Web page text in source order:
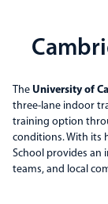
The University of
three-lane indoor
training option
conditions. With its
School provides an
teams, and local